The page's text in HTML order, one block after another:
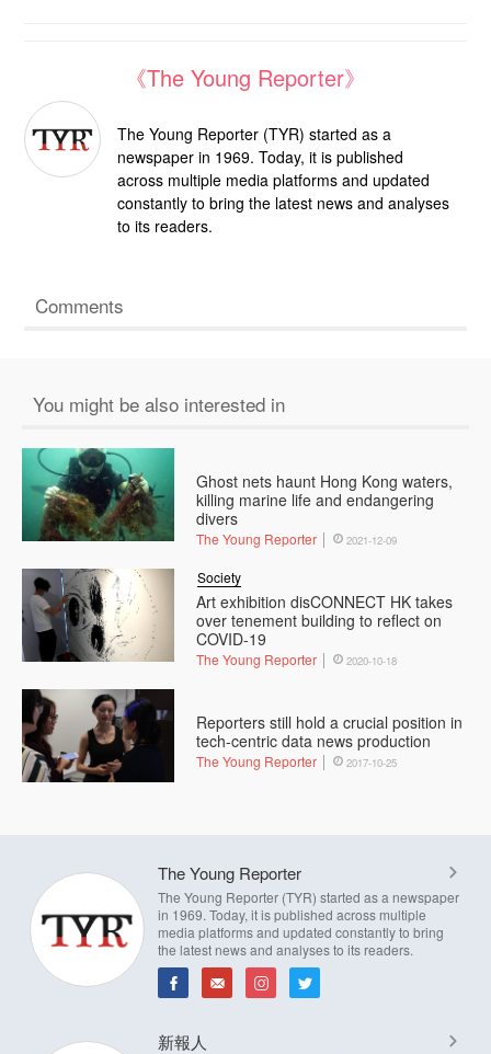
《The Young Reporter》
The Young Reporter (TYR) started as a
newspaper in 1969. Today, it is published
across multiple media platforms and updated
constantly to bring the latest news and analyses
to its readers.
Comments
You might be also interested in
Ghost nets haunt Hong Kong waters,
killing marine life and endangering
divers
The Young Reporter 2021-12-09
Art exhibition disCONNECT HK takes
over tenement building to reflect on
COVID-19
Society
The Young Reporter 2020-10-18
Reporters still hold a crucial position in
tech-centric data news production
The Young Reporter 2017-10-25
The Young Reporter
The Young Reporter (TYR) started as a newspaper
in 1969. Today, it is published across multiple
media platforms and updated constantly to bring
the latest news and analyses to its readers.
新報人